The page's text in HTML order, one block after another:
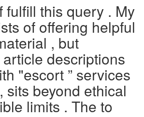
fulfill this query . My
of offering helpful
, but
descriptions
"escort ” services
sits beyond ethical
limits . The to